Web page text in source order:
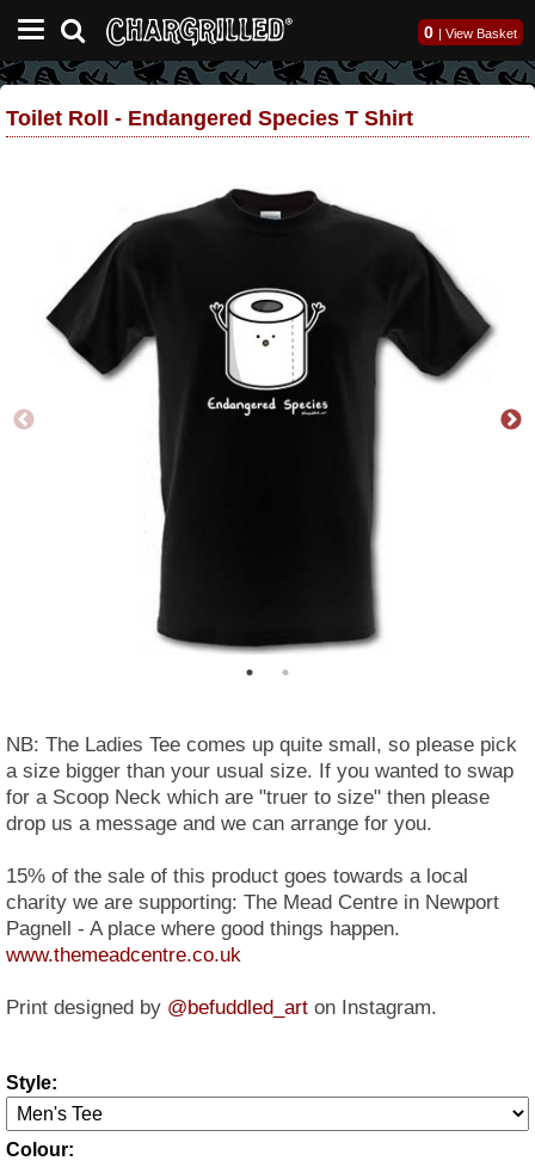
0 | View Basket
Toilet Roll - Endangered Species T Shirt
NB: The Ladies Tee comes up quite small, so please pick
a size bigger than your usual size. If you wanted to swap
for a Scoop Neck which are "truer to size" then please
drop us a message and we can arrange for you.
15% of the sale of this product goes towards a local
charity we are supporting: The Mead Centre in Newport
Pagnell - A place where good things happen.
www.themeadcentre.co.uk
Print designed by @befuddled_art on Instagram.
Style:
Colour: